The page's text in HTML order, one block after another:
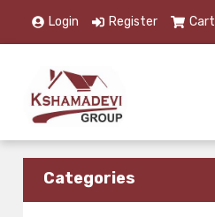
Login Register Cart
Categories